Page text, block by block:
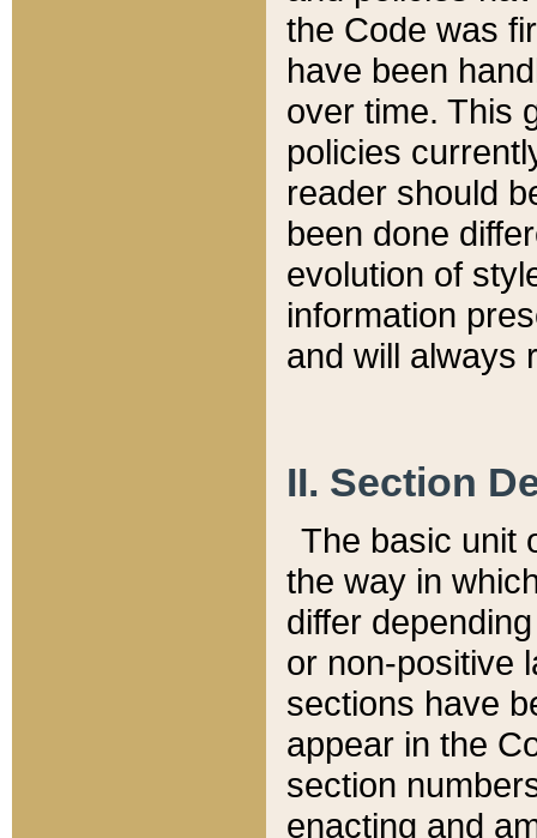
the Code was
have been
over time. This
policies
reader should
been done
evolution of
information
and will always
II. Section
The basic unit
the way in
differ
or non-positive
sections have
appear in the
section
enacting and